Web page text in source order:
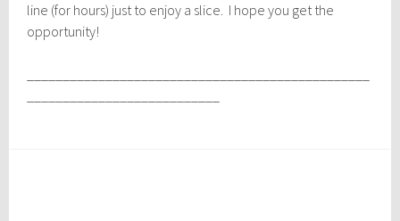
line (for hours) just to enjoy a slice. I hope you get the
opportunity!